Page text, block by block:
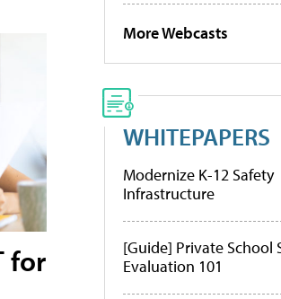
for
More Webcasts
WHITEPAPERS
Modernize K-12 Safety
Infrastructure
[Guide] Private School
Evaluation 101